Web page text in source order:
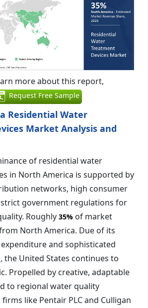
more about this report,
Request Free Sample
Residential Water
Market Analysis and
of residential water
in North America is supported by
networks, high consumer
government regulations for
Roughly 35% of market
North America. Due of its
and sophisticated
the United States continues to
Propelled by creative, adaptable
to regional water quality
like Pentair PLC and Culligan